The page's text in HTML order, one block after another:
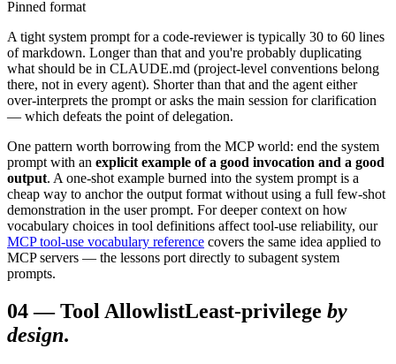
Pinned format
A tight system prompt for a code-reviewer is typically 30 to 60 lines
of markdown. Longer than that and you're probably duplicating
what should be in CLAUDE.md (project-level conventions belong
there, not in every agent). Shorter than that and the agent either
over-interprets the prompt or asks the main session for clarification
— which defeats the point of delegation.
One pattern worth borrowing from the MCP world: end the system
prompt with an explicit example of a good invocation and a good
output. A one-shot example burned into the system prompt is a
cheap way to anchor the output format without using a full few-shot
demonstration in the user prompt. For deeper context on how
vocabulary choices in tool definitions affect tool-use reliability, our
MCP tool-use vocabulary reference covers the same idea applied to
MCP servers — the lessons port directly to subagent system
prompts.
04—Tool AllowlistLeast-privilege by
design.